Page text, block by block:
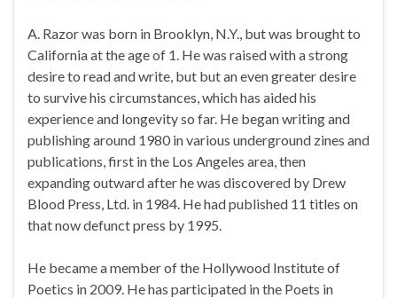
A. Razor was born in Brooklyn, N.Y., but was brought to
California at the age of 1. He was raised with a strong
desire to read and write, but but an even greater desire
to survive his circumstances, which has aided his
experience and longevity so far. He began writing and
publishing around 1980 in various underground zines and
publications, first in the Los Angeles area, then
expanding outward after he was discovered by Drew
Blood Press, Ltd. in 1984. He had published 11 titles on
that now defunct press by 1995.
He became a member of the Hollywood Institute of
Poetics in 2009. He has participated in the Poets in